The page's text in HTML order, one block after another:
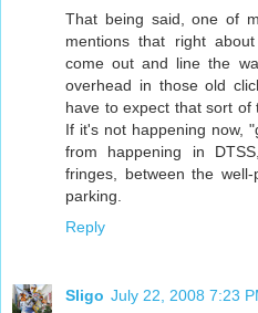
That being said, one of
mentions that right
come out and line the
overhead in those old
have to expect that sort of
If it's not happening now,
from happening in
fringes, between the
parking.
Reply
Sligo July 22, 2008 7:23